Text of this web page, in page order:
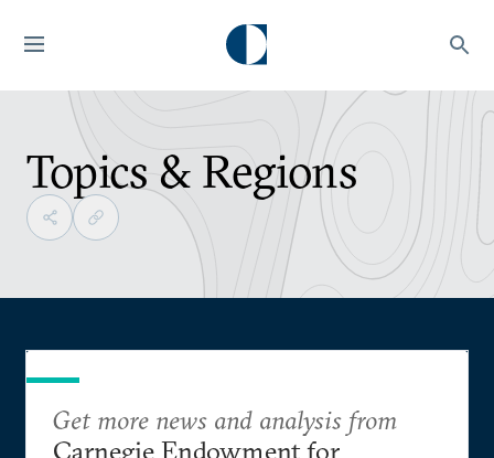
Topics & Regions
Get more news and analysis from
Carnegie Endowment for